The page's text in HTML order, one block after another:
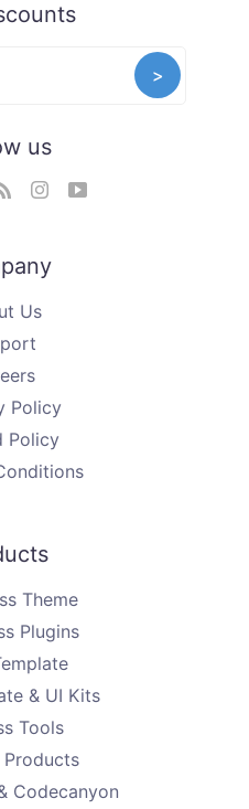
us
Us
Policy
Policy
Theme
Plugins
& UI Kits
Tools
Products
Codecanyon